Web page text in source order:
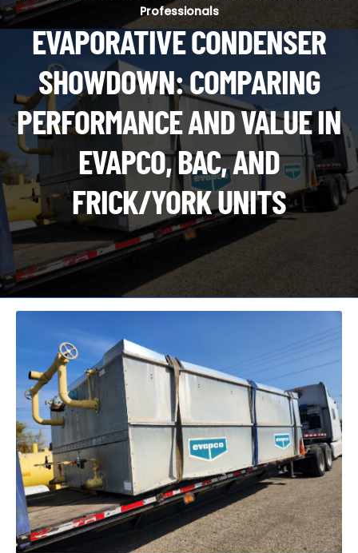
SELL TO US
ABOUT
CONTACT
LOGIN
Professionals
EVAPORATIVE CONDENSER
SHOWDOWN: COMPARING
PERFORMANCE AND VALUE IN
EVAPCO, BAC, AND
FRICK/YORK UNITS